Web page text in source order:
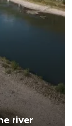
river